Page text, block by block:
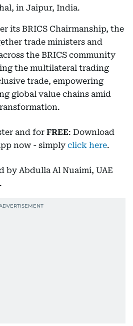
in Jaipur, India.
its BRICS Chairmanship, the
trade ministers and
the BRICS community
the multilateral trading
trade, empowering
global value chains amid
and for FREE: Download
now - simply click here.
by Abdulla Al Nuaimi, UAE